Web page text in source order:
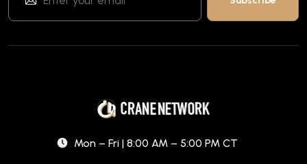
Mon – Fri | 8:00 AM – 5:00 PM CT